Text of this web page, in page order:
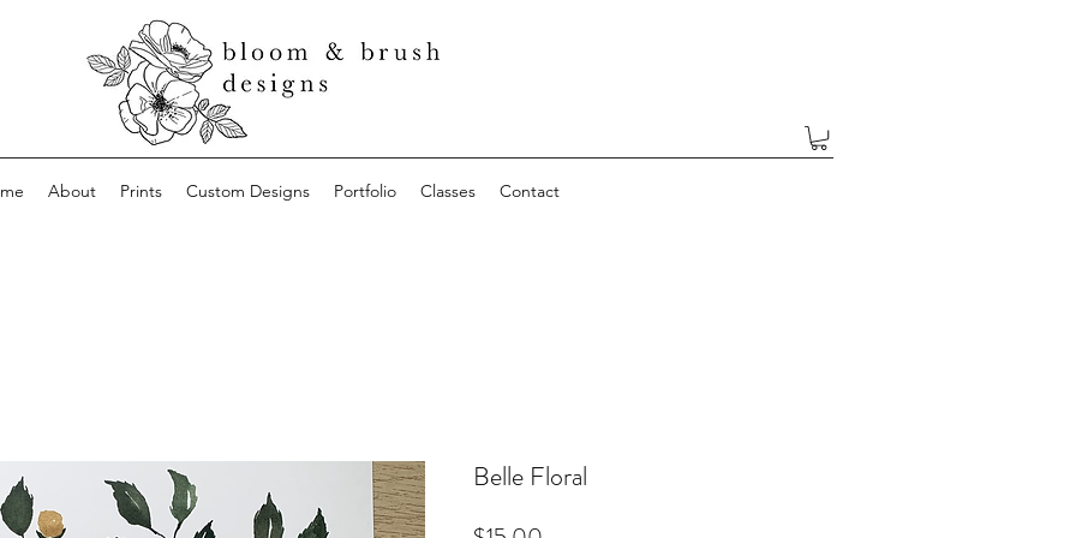
About Prints Custom Designs Portfolio Classes Contact
Belle Floral